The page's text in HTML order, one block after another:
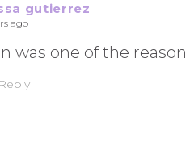
gutierrez
ago
was one of the
Reply